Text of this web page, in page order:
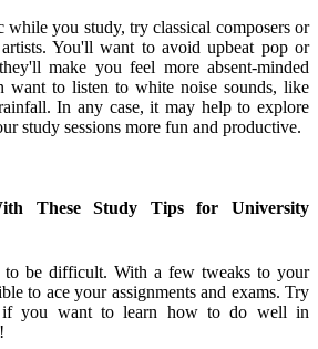
you study, try classical composers or
You'll want to avoid upbeat pop or
make you feel more absent-minded
want to listen to white noise sounds, like
In any case, it may help to explore
study sessions more fun and productive.
These Study Tips for University
to be difficult. With a few tweaks to your
to ace your assignments and exams. Try
if you want to learn how to do well in